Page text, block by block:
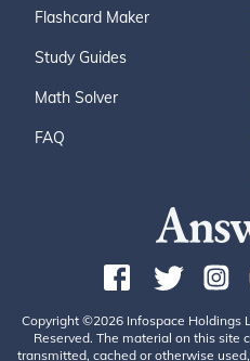
Flashcard Maker
Study Guides
Math Solver
FAQ
Copyright ©2026 Infospace Holdings
Reserved. The material on this site
transmitted, cached or otherwise